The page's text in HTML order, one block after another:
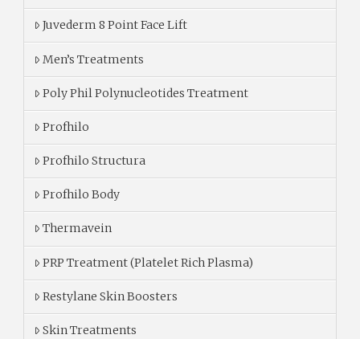
Juvederm 8 Point Face Lift
Men’s Treatments
Poly Phil Polynucleotides Treatment
Profhilo
Profhilo Structura
Profhilo Body
Thermavein
PRP Treatment (Platelet Rich Plasma)
Restylane Skin Boosters
Skin Treatments